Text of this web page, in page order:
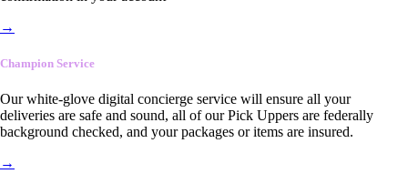
→
Champion Service
Our white-glove digital concierge service will ensure all your
deliveries are safe and sound, all of our Pick Uppers are federally
background checked, and your packages or items are insured.
→